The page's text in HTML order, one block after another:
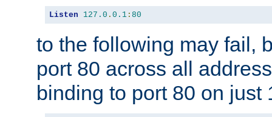
Listen 127.0 . 0.1 : 80
to the following may fail,
port 80 across all
binding to port 80 on just